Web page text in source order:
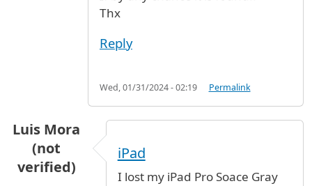
Thx
Reply
Wed, 01/31/2024 - 02:19 Permalink
Luis Mora
(not
verified)
iPad
I lost my iPad Pro Soace Gray